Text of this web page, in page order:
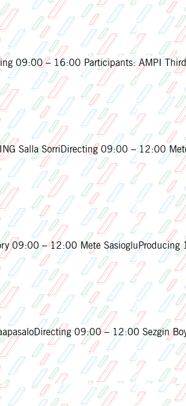
09:00 – 16:00 Participants: AMPI
Salla SorriDirecting 09:00 – 12:00
09:00 – 12:00 Mete
09:00 – 12:00 Sezgin